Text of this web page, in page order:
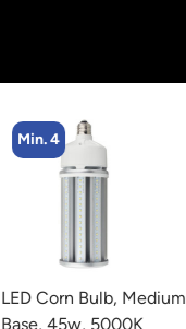
Min. 4
LED Corn Bulb, Medium
Base, 45w, 5000K